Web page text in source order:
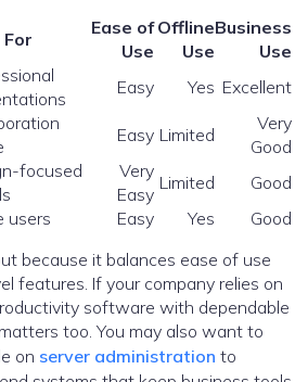
Ease of
Use
Offline
Use
Business
Use
Easy Yes Excellent
Easy Limited
Very
Good
focused
Very
Easy
Limited
Good
users Easy Yes
Good
because it balances ease of use
features. If your company relies on
software with dependable
too. You may also want to
on server administration to